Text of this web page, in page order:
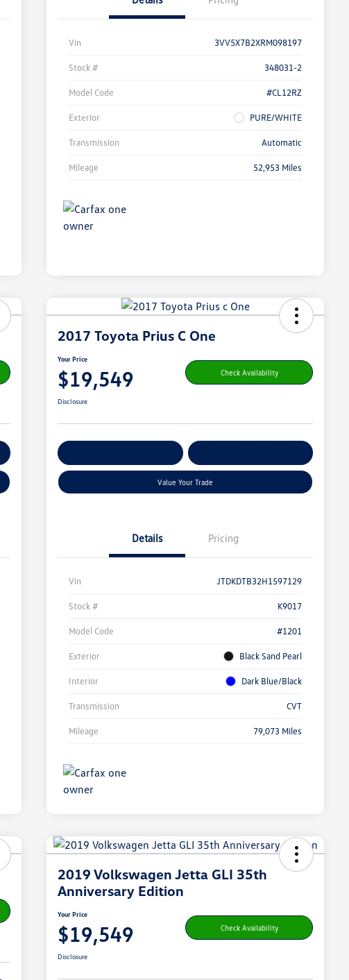
Vin 3VV5X7B2XRM098197
Stock # 348031-2
Model Code #CL12RZ
Exterior PURE/WHITE
Transmission Automatic
Mileage 52,953 Miles
2017 Toyota Prius C One
Your Price
$19,549 Check Availability
Disclosure
Value Your Trade
Details Pricing
Vin JTDKDTB32H1597129
Stock # K9017
Model Code #1201
Exterior Black Sand Pearl
Interior Dark Blue/Black
Transmission CVT
Mileage 79,073 Miles
2019 Volkswagen Jetta GLI 35th
Anniversary Edition
Your Price
$19,549 Check Availability
Disclosure